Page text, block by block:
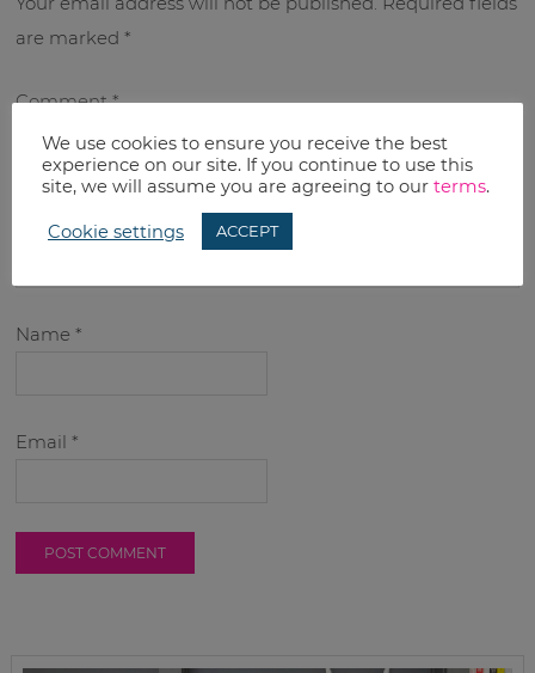
are marked*
Comment*
Name*
Email*
We use cookies to ensure you receive the best
experience on our site. If you continue to use this
site, we will assume you are agreeing to our terms.
Cookie settings ACCEPT